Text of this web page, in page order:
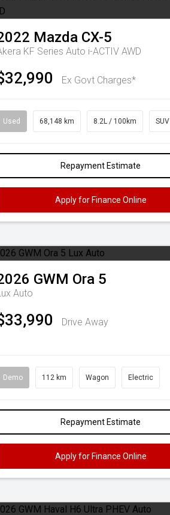
Mazda CX-5
KF Series Auto i-ACTIV AWD
Ex Govt Charges*
Used 68,148 km 8.2L / 100km SUV
Repayment Estimate
Apply for Finance Online
GWM Ora 5
Auto
Drive Away
Demo 112 km Wagon Electric
Repayment Estimate
Apply for Finance Online